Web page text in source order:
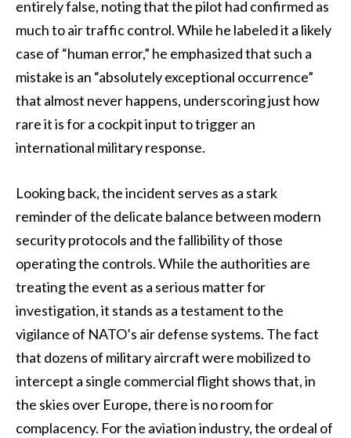
entirely false, noting that the pilot had confirmed as
much to air traffic control. While he labeled it a likely
case of “human error,” he emphasized that such a
mistake is an “absolutely exceptional occurrence”
that almost never happens, underscoring just how
rare it is for a cockpit input to trigger an
international military response.
Looking back, the incident serves as a stark
reminder of the delicate balance between modern
security protocols and the fallibility of those
operating the controls. While the authorities are
treating the event as a serious matter for
investigation, it stands as a testament to the
vigilance of NATO’s air defense systems. The fact
that dozens of military aircraft were mobilized to
intercept a single commercial flight shows that, in
the skies over Europe, there is no room for
complacency. For the aviation industry, the ordeal of